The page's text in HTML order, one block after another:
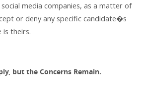
media companies, as a matter of
or deny any specific candidate�s
is theirs.
but the Concerns Remain.